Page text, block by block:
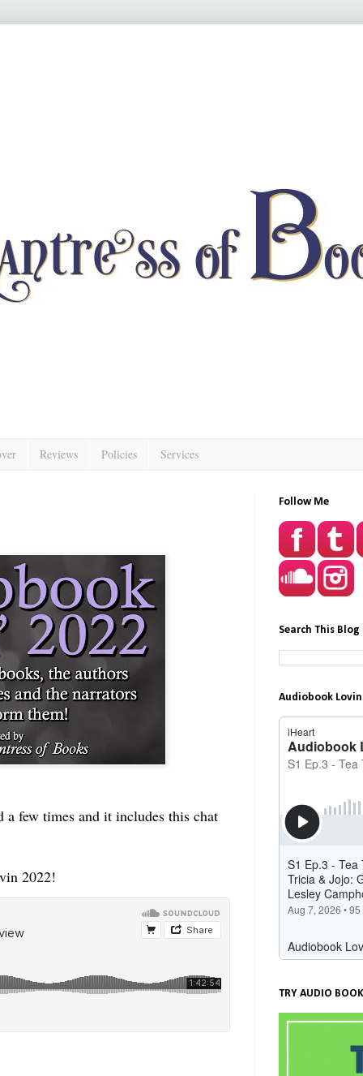
Reviews Policies Services
few times and it includes this chat
2022!
Follow Me
Search This Blog
Audiobook
TRY AUDIO